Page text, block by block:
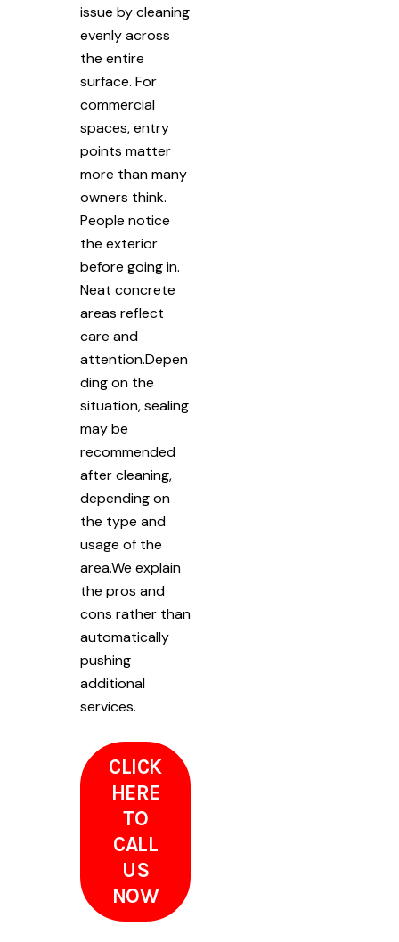
issue by cleaning
evenly across
the entire
surface. For
commercial
spaces, entry
points matter
more than many
owners think.
People notice
the exterior
before going in.
Neat concrete
areas reflect
care and
attention.Depen
ding on the
situation, sealing
may be
recommended
after cleaning,
depending on
the type and
usage of the
area.We explain
the pros and
cons rather than
automatically
pushing
additional
services.
CLICK
HERE
TO
CALL
US
NOW